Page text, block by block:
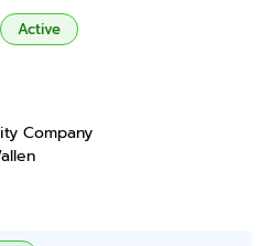
Active
Company